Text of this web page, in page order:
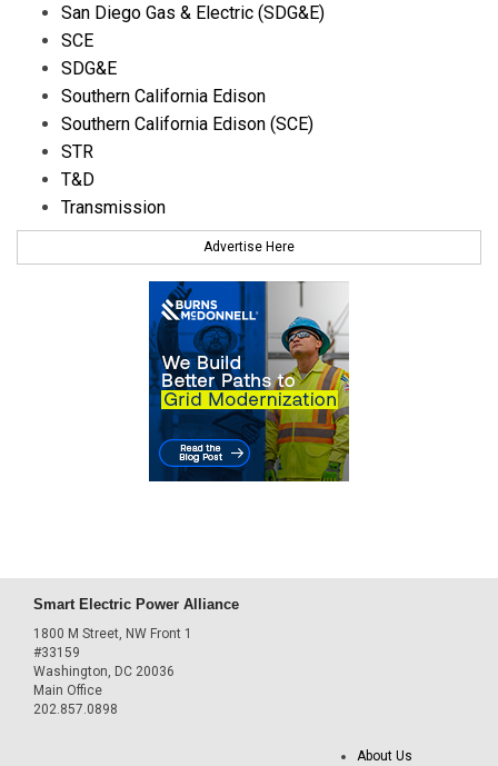
San Diego Gas & Electric (SDG&E)
SCE
SDG&E
Southern California Edison
Southern California Edison (SCE)
STR
T&D
Transmission
Advertise Here
Smart Electric Power Alliance
1800 M Street, NW Front 1
#33159
Washington, DC 20036
Main Office
202.857.0898
About Us